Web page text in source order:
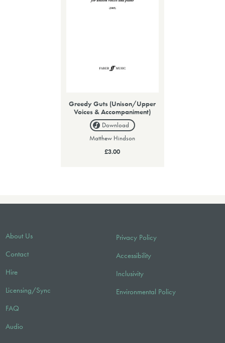
Greedy Guts (Unison/Upper
Voices & Accompaniment)
Download
Matthew Hindson
£3.00
About Us
Contact
Hire
Licensing/Sync
FAQ
Audio
Privacy Policy
Accessibility
Inclusivity
Environmental Policy